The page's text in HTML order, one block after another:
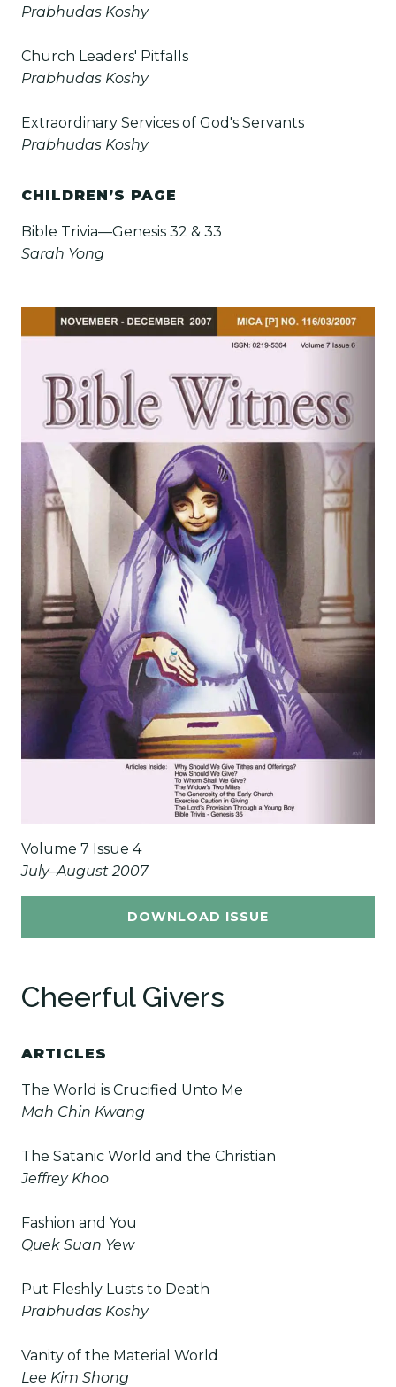
Prabhudas Koshy
Church Leaders' Pitfalls
Prabhudas Koshy
Extraordinary Services of God's Servants
Prabhudas Koshy
CHILDREN’S PAGE
Bible Trivia—Genesis 32 & 33
Sarah Yong
Volume 7 Issue 4
July–August 2007
DOWNLOAD ISSUE
Cheerful Givers
ARTICLES
The World is Crucified Unto Me
Mah Chin Kwang
The Satanic World and the Christian
Jeffrey Khoo
Fashion and You
Quek Suan Yew
Put Fleshly Lusts to Death
Prabhudas Koshy
Vanity of the Material World
Lee Kim Shong